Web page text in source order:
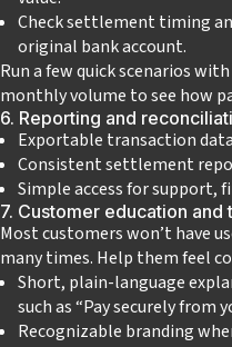
Check settlement timing
original bank account.
Run a few quick scenarios
monthly volume to see how
6. Reporting and
Exportable transaction data
Consistent settlement
Simple access for support,
7. Customer education and
Most customers won’t have
many times. Help them feel
Short, plain‑language
such as “Pay securely from
Recognizable branding